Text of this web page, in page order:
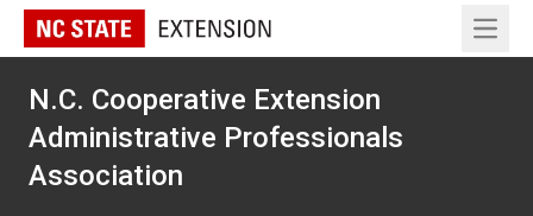
Open
N.C. Cooperative Extension
Administrative Professionals
Association